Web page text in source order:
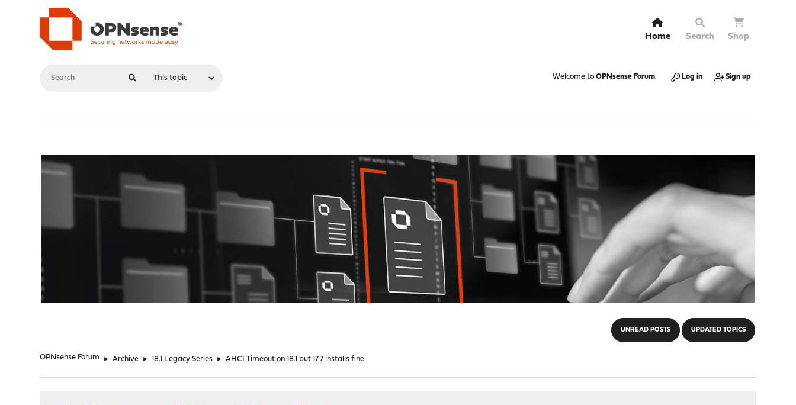
Home Search Shop
Welcome to OPNsense Forum. Log in Sign up
UNREAD POSTS UPDATED TOPICS
OPNsense Forum ► Archive ► 18.1 Legacy Series ► AHCI Timeout on 18.1 but 17.7 installs fine